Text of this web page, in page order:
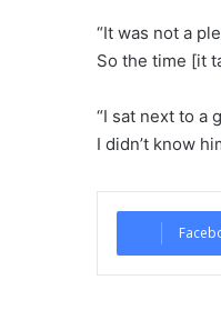
“It was not a
So the time [it
“I sat next to a
I didn’t know